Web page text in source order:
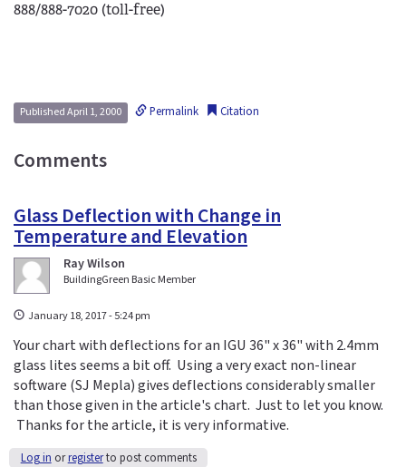
888/888-7020 (toll-free)
Published April 1, 2000 Permalink Citation
Comments
Glass Deflection with Change in
Temperature and Elevation
Ray Wilson
BuildingGreen Basic Member
January 18, 2017 - 5:24 pm
Your chart with deflections for an IGU 36" x 36" with 2.4mm
glass lites seems a bit off. Using a very exact non-linear
software (SJ Mepla) gives deflections considerably smaller
than those given in the article's chart. Just to let you know.
Thanks for the article, it is very informative.
Log in orregisterto post comments